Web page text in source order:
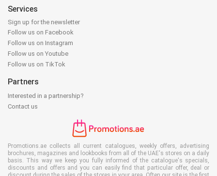
Services
Sign up for the newsletter
Follow us on Facebook
Follow us on Instagram
Follow us on Youtube
Follow us on TikTok
Partners
Interested in a partnership?
Contact us
Promotions.ae collects all current catalogues, weekly offers, advertising
brochures, magazines and lookbooks from all of the UAE's stores on a daily
basis. This way we keep you fully informed of the catalogue's specials,
discounts and offers and you can easily find that particular offer, deal or